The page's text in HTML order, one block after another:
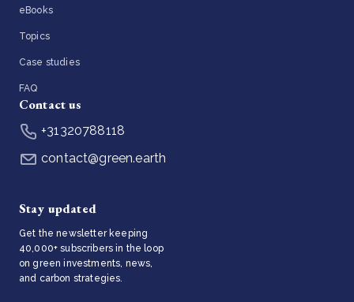
eBooks
Topics
Case studies
FAQ
Contact us
+31320788118
contact@green.earth
Stay updated
Get the newsletter keeping
40,000+ subscribers in the loop
on green investments, news,
and carbon strategies.